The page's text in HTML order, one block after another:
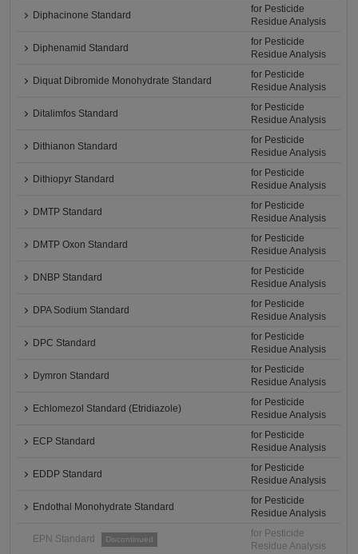
Diphacinone Standard
for Pesticide
Residue Analysis
Diphenamid Standard
for Pesticide
Residue Analysis
Diquat Dibromide Monohydrate Standard
for Pesticide
Residue Analysis
Ditalimfos Standard
for Pesticide
Residue Analysis
Dithianon Standard
for Pesticide
Residue Analysis
Dithiopyr Standard
for Pesticide
Residue Analysis
DMTP Standard
for Pesticide
Residue Analysis
DMTP Oxon Standard
for Pesticide
Residue Analysis
DNBP Standard
for Pesticide
Residue Analysis
DPA Sodium Standard
for Pesticide
Residue Analysis
DPC Standard
for Pesticide
Residue Analysis
Dymron Standard
for Pesticide
Residue Analysis
Echlomezol Standard (Etridiazole)
for Pesticide
Residue Analysis
ECP Standard
for Pesticide
Residue Analysis
EDDP Standard
for Pesticide
Residue Analysis
Endothal Monohydrate Standard
for Pesticide
Residue Analysis
EPN Standard Discontinued
for Pesticide
Residue Analysis